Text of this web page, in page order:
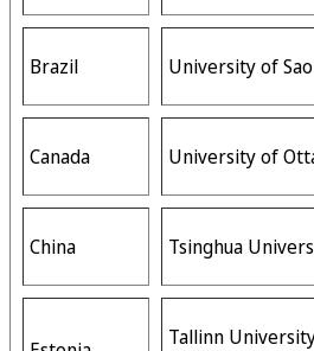
Brazil University of
Canada University of
China Tsinghua
Tallinn